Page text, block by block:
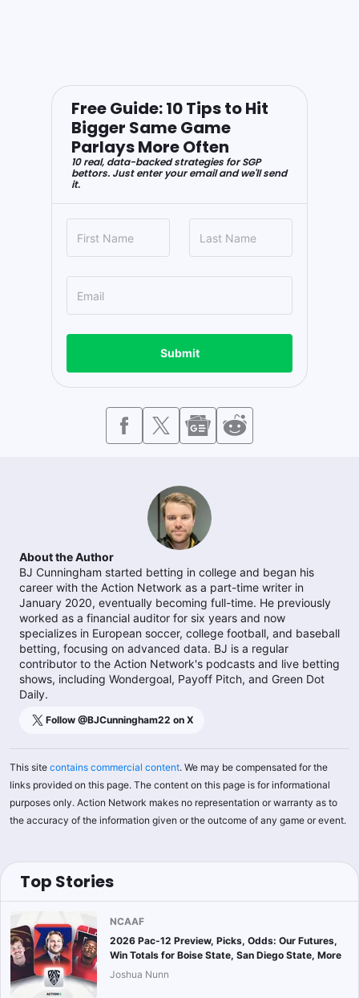
Free Guide: 10 Tips to Hit
Bigger Same Game
Parlays More Often
10 real, data-backed strategies for SGP
bettors. Just enter your email and we'll send
it.
Submit
About the Author
BJ Cunningham started betting in college and began his
career with the Action Network as a part-time writer in
January 2020, eventually becoming full-time. He previously
worked as a financial auditor for six years and now
specializes in European soccer, college football, and baseball
betting, focusing on advanced data. BJ is a regular
contributor to the Action Network's podcasts and live betting
shows, including Wondergoal, Payoff Pitch, and Green Dot
Daily.
Follow @BJCunningham22 on X
This site contains commercial content. We may be compensated for the
links provided on this page. The content on this page is for informational
purposes only. Action Network makes no representation or warranty as to
the accuracy of the information given or the outcome of any game or event.
Top Stories
NCAAF
2026 Pac-12 Preview, Picks, Odds: Our Futures,
Win Totals for Boise State, San Diego State, More
Joshua Nunn